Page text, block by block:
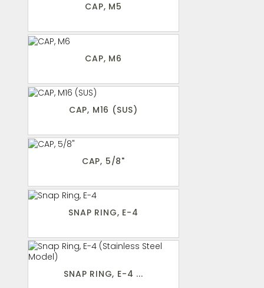
CAP, M5
CAP, M6
CAP, M16 (SUS)
CAP, 5/8"
SNAP RING, E-4
SNAP RING, E-4 ...